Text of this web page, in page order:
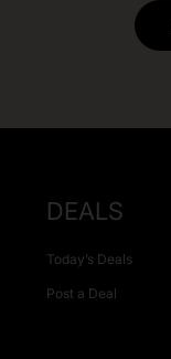
DEALS
Today’s Deals
Post a Deal